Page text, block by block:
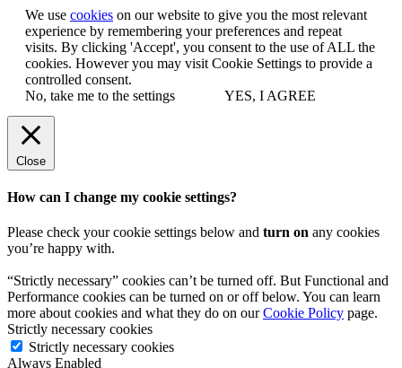
We use cookies on our website to give you the most relevant
experience by remembering your preferences and repeat
visits. By clicking 'Accept', you consent to the use of ALL the
cookies. However you may visit Cookie Settings to provide a
controlled consent.
No, take me to the settings
YES, I AGREE
Close
How can I change my cookie settings?
Please check your cookie settings below and turn on any cookies
you’re happy with.
“Strictly necessary” cookies can’t be turned off. But Functional and
Performance cookies can be turned on or off below. You can learn
more about cookies and what they do on ourCookie Policy page.
Strictly necessary cookies
Strictly necessary cookies
Always Enabled